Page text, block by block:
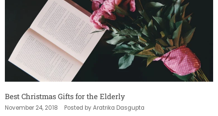
Best Christmas Gifts for the Elderly
November 24, 2018
Posted by Aratrika Dasgupta